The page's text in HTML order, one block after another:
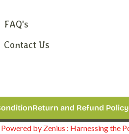
FAQ's
Contact Us
Return and Refund Policy
by Zenius : Harnessing the